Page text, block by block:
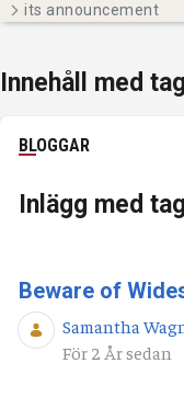
its announcement
Innehåll med
BLOGGAR
Inlägg med
Beware of
Samantha
För 2 År sedan